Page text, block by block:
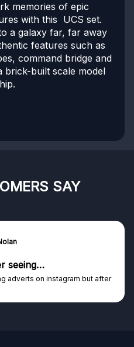
memories of epic
with this UCS set.
a galaxy far, far away
features such as
command bridge and
brick-built scale model
SAY
seeing…
adverts on instagram but after